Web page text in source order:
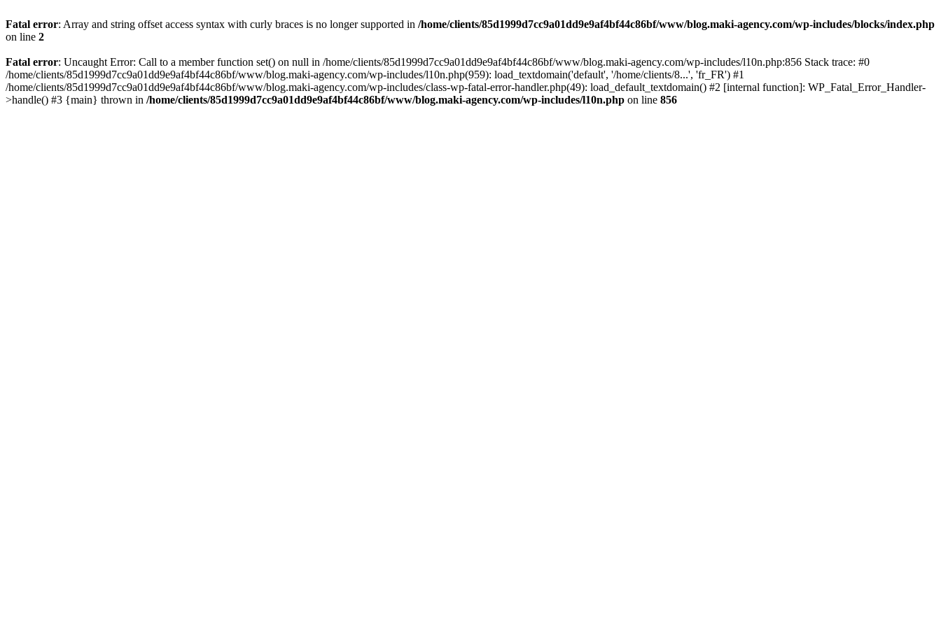
Fatal error: Array and string offset access syntax with curly braces is no longer supported in /home/clients/85d1999d7cc9a01dd9e9af4bf44c86bf/www/blog.maki-agency.com/wp-includes/blocks/index.php
on line 2
Fatal error: Uncaught Error: Call to a member function set() on null in /home/clients/85d1999d7cc9a01dd9e9af4bf44c86bf/www/blog.maki-agency.com/wp-includes/l10n.php:856 Stack trace: #0
/home/clients/85d1999d7cc9a01dd9e9af4bf44c86bf/www/blog.maki-agency.com/wp-includes/l10n.php(959): load_textdomain('default', '/home/clients/8...', 'fr_FR') #1
/home/clients/85d1999d7cc9a01dd9e9af4bf44c86bf/www/blog.maki-agency.com/wp-includes/class-wp-fatal-error-handler.php(49): load_default_textdomain() #2 [internal function]: WP_Fatal_Error_Handler-
>handle() #3 {main} thrown in /home/clients/85d1999d7cc9a01dd9e9af4bf44c86bf/www/blog.maki-agency.com/wp-includes/l10n.php on line 856